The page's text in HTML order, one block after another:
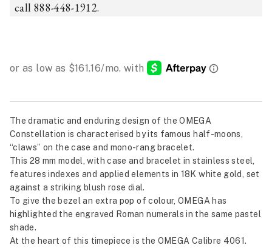
call 888-448-1912.
The dramatic and enduring design of the OMEGA
Constellation is characterised by its famous half-moons,
“claws” on the case and mono-rang bracelet.
This 28 mm model, with case and bracelet in stainless steel,
features indexes and applied elements in 18K white gold, set
against a striking blush rose dial.
To give the bezel an extra pop of colour, OMEGA has
highlighted the engraved Roman numerals in the same pastel
shade.
At the heart of this timepiece is the OMEGA Calibre 4061.